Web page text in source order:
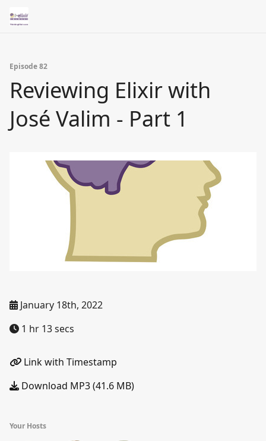
Episode 82
Reviewing Elixir with
José Valim - Part 1
January 18th, 2022
1 hr 13 secs
Link with Timestamp
Download MP3 (41.6 MB)
Your Hosts